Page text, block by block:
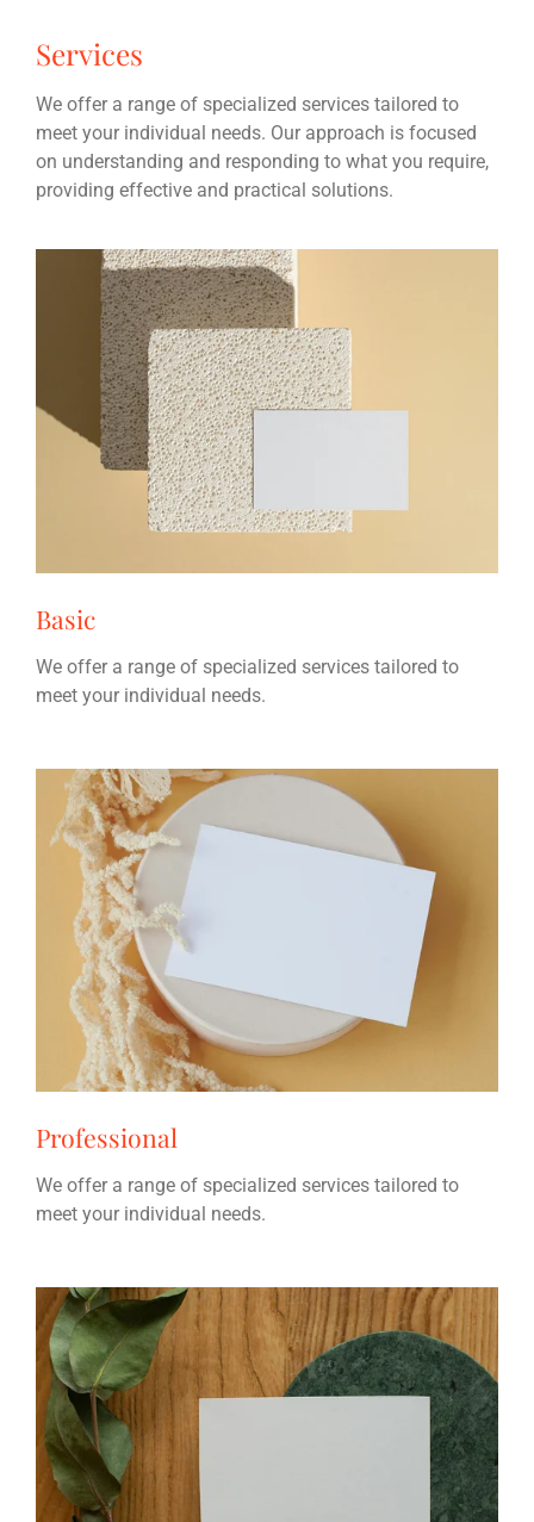
Services
We offer a range of specialized services tailored to
meet your individual needs. Our approach is focused
on understanding and responding to what you require,
providing effective and practical solutions.
Basic
We offer a range of specialized services tailored to
meet your individual needs.
Professional
We offer a range of specialized services tailored to
meet your individual needs.